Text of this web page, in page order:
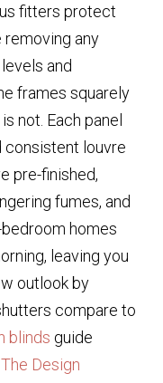
fitters protect
any
and
frames squarely
not. Each panel
consistent louvre
pre-finished,
fumes, and
homes
leaving you
outlook by
compare to
blinds guide
The Design